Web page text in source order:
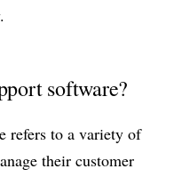
software?
refers to a variety of
their customer